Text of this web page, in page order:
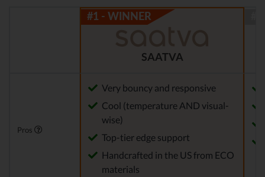
SAATVA
Pros
Very bouncy and responsive
Cool (temperature AND visual-
wise)
Top-tier edge support
Handcrafted in the US from ECO
materials